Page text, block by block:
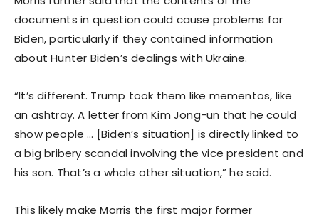
documents in question could cause problems for
Biden, particularly if they contained information
about Hunter Biden’s dealings with Ukraine.
“It’s different. Trump took them like mementos, like
an ashtray. A letter from Kim Jong-un that he could
show people … [Biden’s situation] is directly linked to
a big bribery scandal involving the vice president and
his son. That’s a whole other situation,” he said.
This likely make Morris the first major former